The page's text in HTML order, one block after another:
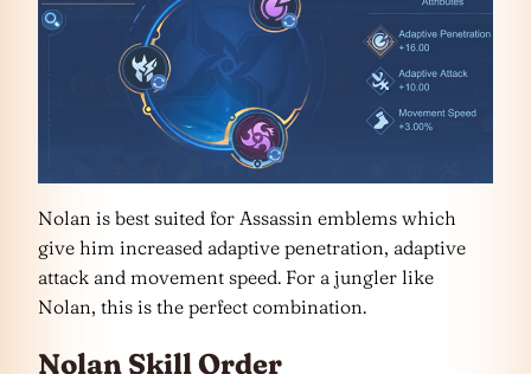
Nolan is best suited for Assassin emblems which
give him increased adaptive penetration, adaptive
attack and movement speed. For a jungler like
Nolan, this is the perfect combination.
Nolan Skill Order